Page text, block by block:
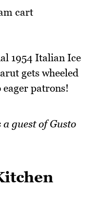
1954 Italian Ice
gets wheeled
patrons!
guest of Gusto